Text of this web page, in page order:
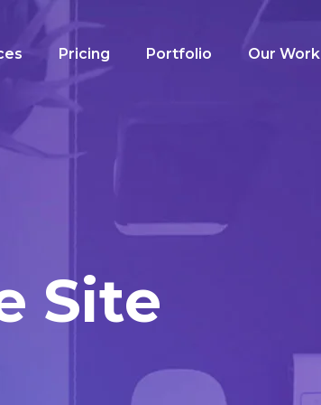
Pricing Portfolio Our Work
Site